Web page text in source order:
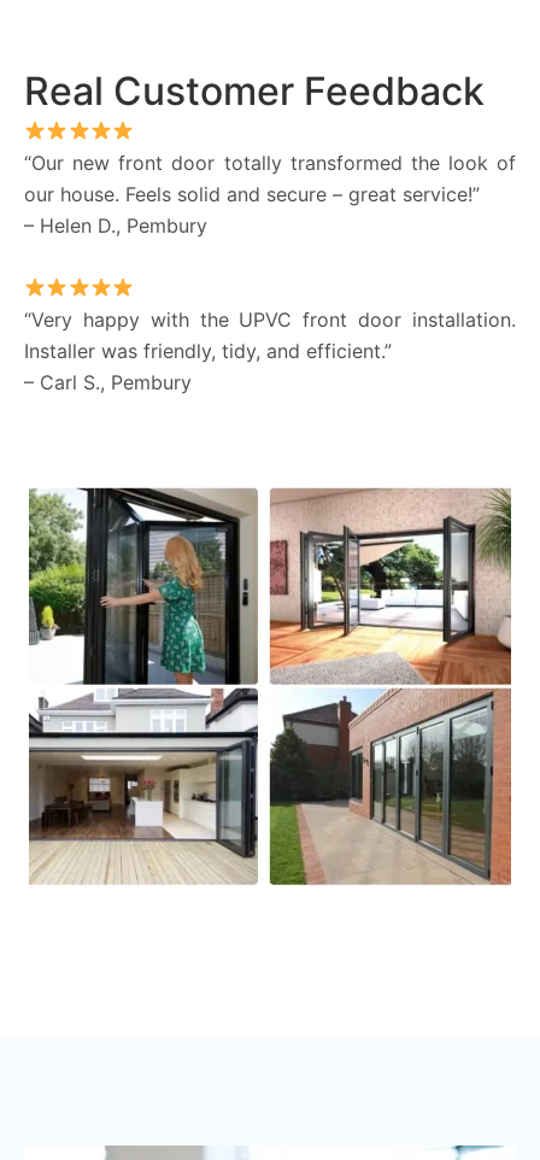
Real Customer Feedback
“Our new front door totally transformed the look of
our house. Feels solid and secure – great service!”
– Helen D., Pembury
“Very happy with the UPVC front door installation.
Installer was friendly, tidy, and efficient.”
– Carl S., Pembury